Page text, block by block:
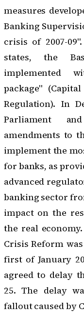
measures
Banking
crisis of 2007-
states, the
implemented
package"
Regulation). In
Parliament
amendments to
implement the
for banks, as
advanced
banking sector
impact on the
the real economy.
Crisis Reformwas
first of January
agreed to delay
25. The delay
fallout caused by